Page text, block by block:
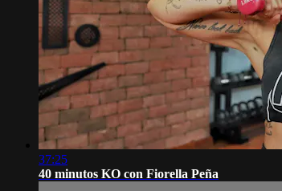
37:25
40 minutos KO con Fiorella Peña